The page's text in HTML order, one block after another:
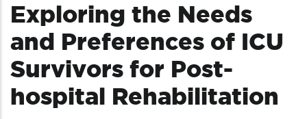
Exploring the Needs
and Preferences of ICU
Survivors for Post-
hospital Rehabilitation